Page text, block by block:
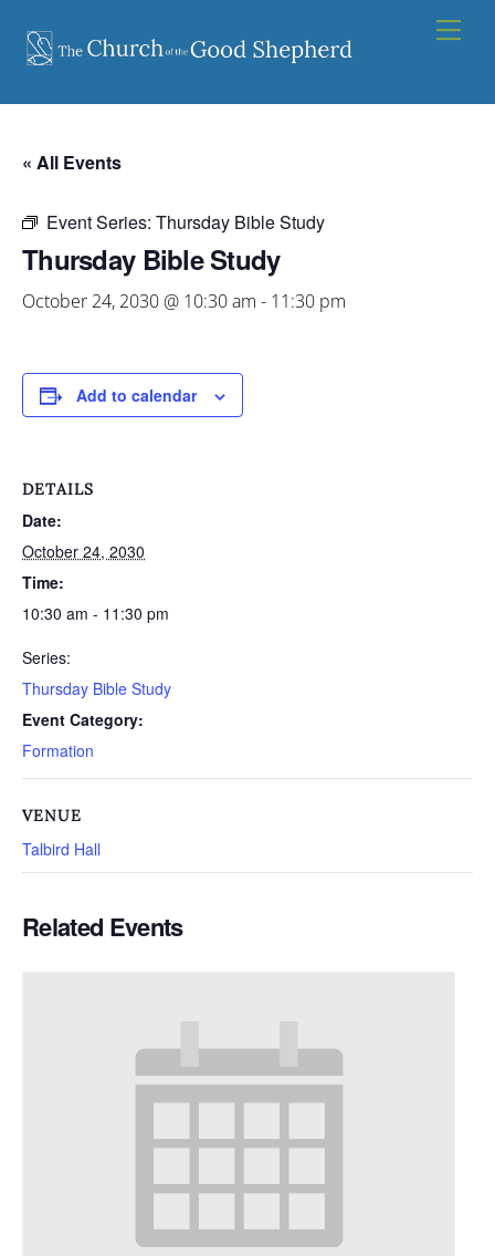
content
« All Events
Event Series: Thursday Bible Study
Thursday Bible Study
October 24, 2030 @ 10:30 am - 11:30 pm
Add to calendar
DETAILS
Date:
October 24, 2030
Time:
10:30 am - 11:30 pm
Series:
Thursday Bible Study
Event Category:
Formation
VENUE
Talbird Hall
Related Events